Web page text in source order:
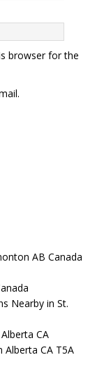
browser for the
AB Canada
Nearby in St.
CA
CA T5A